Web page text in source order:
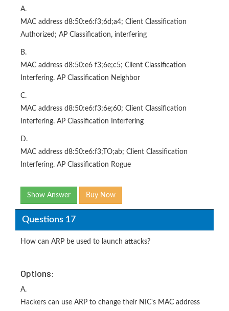
A.
MAC address d8:50:e6:f3;6d;a4; Client Classification
Authorized; AP Classification, interfering
B.
MAC address d8:50:e6 f3;6e;c5; Client Classification
Interfering. AP Classification Neighbor
C.
MAC address d8:50:e6:f3;6e;60; Client Classification
Interfering. AP Classification Interfering
D.
MAC address d8:50:e6:f3;TO;ab; Client Classification
Interfering. AP Classification Rogue
Show Answer Buy Now
Questions 17
How can ARP be used to launch attacks?
Options:
A.
Hackers can use ARP to change their NIC's MAC address